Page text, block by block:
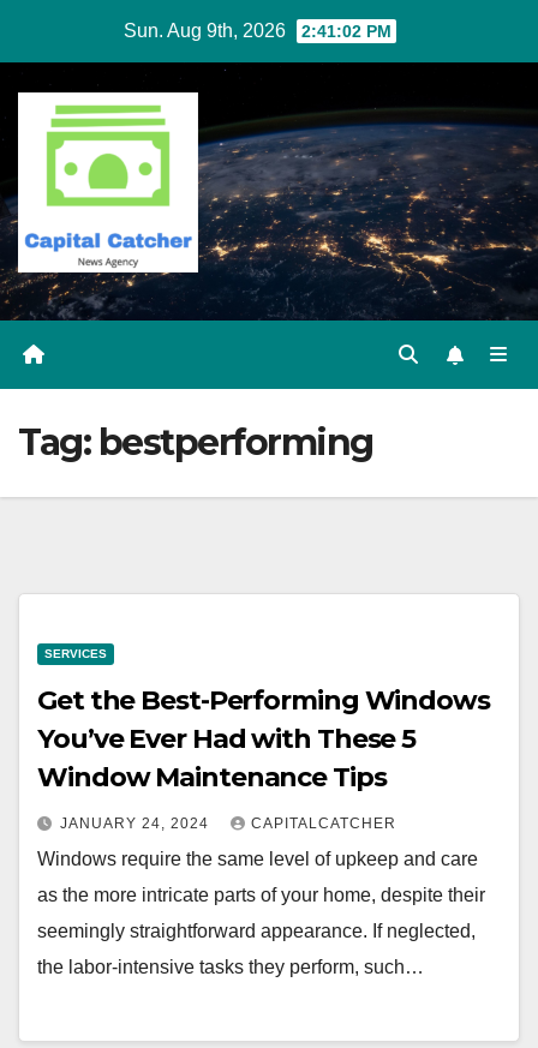
content
Sun. Aug 9th, 2026 2:41:02 PM
Tag: bestperforming
SERVICES
Get the Best-Performing Windows
You’ve Ever Had with These 5
Window Maintenance Tips
JANUARY 24, 2024 CAPITALCATCHER
Windows require the same level of upkeep and care
as the more intricate parts of your home, despite their
seemingly straightforward appearance. If neglected,
the labor-intensive tasks they perform, such…